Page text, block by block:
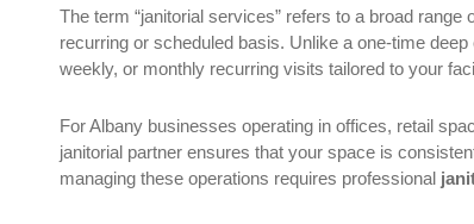
The term “janitorial services” refers to a broad
recurring or scheduled basis. Unlike a one-time
weekly, or monthly recurring visits tailored to your
For Albany businesses operating in offices, retail
janitorial partner ensures that your space is
managing these operations requires professional